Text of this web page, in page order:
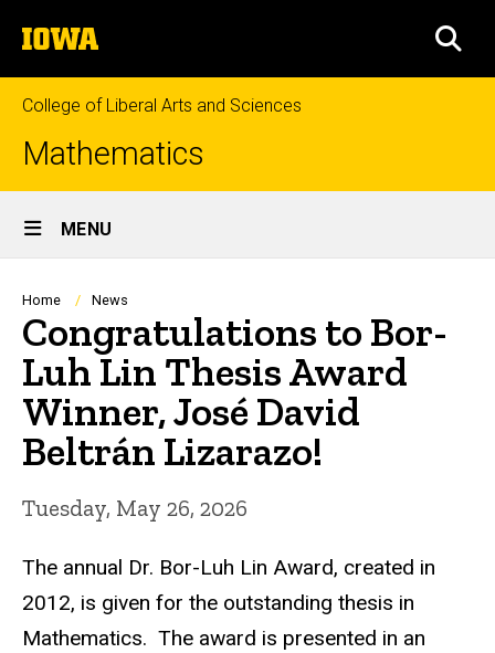
to
content
The
University
of
Iowa
College of Liberal Arts and Sciences
Mathematics
Site
Main
Navigation
MENU
Breadcrumb
Home News
Congratulations to Bor-
Luh Lin Thesis Award
Winner, José David
Beltrán Lizarazo!
Tuesday, May 26, 2026
The annual Dr. Bor-Luh Lin Award, created in
2012, is given for the outstanding thesis in
Mathematics. The award is presented in an